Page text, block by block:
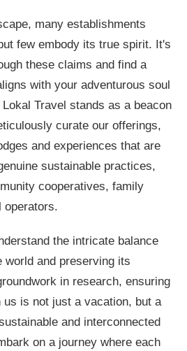
many establishments
few embody its true spirit. It's
these claims and find a
with your adventurous soul
Travel stands as a beacon
curate our offerings,
and experiences that are
sustainable practices,
cooperatives, family
operators.
the intricate balance
world and preserving its
in research, ensuring
is not just a vacation, but a
and interconnected
on a journey where each